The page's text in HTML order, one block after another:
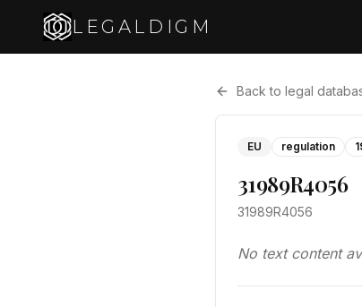
LEGALDIGM
Back to legal
EU regulation
31989R4056
31989R4056
No text content